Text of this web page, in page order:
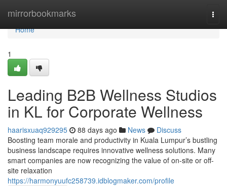
mirrorbookmarks
Home
Home
1
Leading B2B Wellness Studios
in KL for Corporate Wellness
haarisxuaq929295 88 days ago News
Discuss
Boosting team morale and productivity in Kuala Lumpur’s bustling
business landscape requires innovative wellness solutions. Many
smart companies are now recognizing the value of on-site or off-
site relaxation
https://harmonyuufc258739.idblogmaker.com/profile